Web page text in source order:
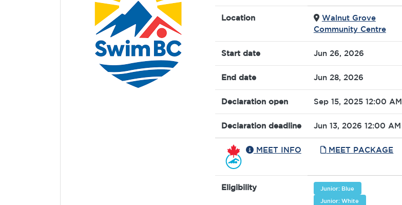
Location
Walnut Grove
Community Centre
Start date Jun 26, 2026
End date Jun 28, 2026
Declaration open Sep 15, 2025 12:00 AM
Declaration deadline Jun 13, 2026 12:00 AM
MEET INFO MEET PACKAGE
Eligibility
Junior: Blue
Junior: White